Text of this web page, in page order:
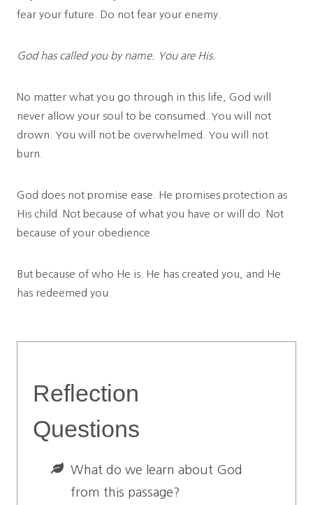
fear your future. Do not fear your enemy.
God has called you by name. You are His.
No matter what you go through in this life, God will
never allow your soul to be consumed. You will not
drown. You will not be overwhelmed. You will not
burn.
God does not promise ease. He promises protection as
His child. Not because of what you have or will do. Not
because of your obedience.
But because of who He is. He has created you, and He
has redeemed you.
Reflection
Questions
What do we learn about God
from this passage?